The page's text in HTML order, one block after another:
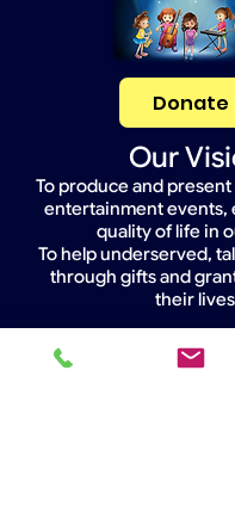
Donate
Our
To produce and
entertainment events,
quality of life in
To help underserved,
through gifts and
their